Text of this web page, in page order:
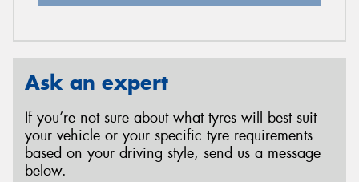
Ask an expert
If you’re not sure about what tyres will best suit
your vehicle or your specific tyre requirements
based on your driving style, send us a message
below.